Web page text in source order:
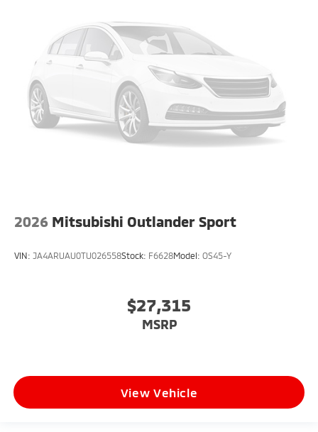
2026 Mitsubishi Outlander Sport
VIN: JA4ARUAU0TU026558Stock: F6628Model: OS45-Y
$27,315
MSRP
View Vehicle